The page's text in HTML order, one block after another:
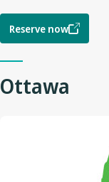
Reserve now
Ottawa